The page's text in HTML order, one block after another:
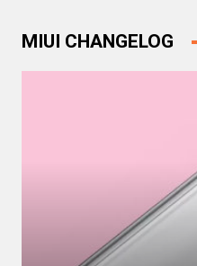
MIUI CHANGELOG